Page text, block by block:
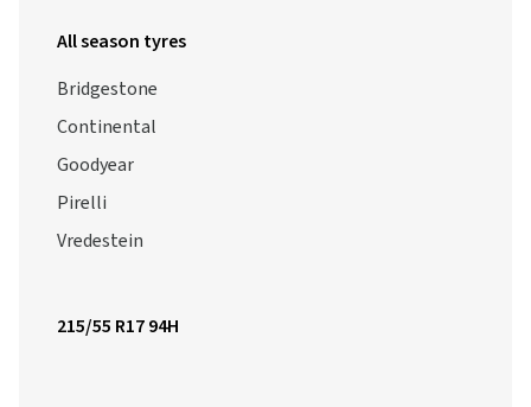
All season tyres
Bridgestone
Continental
Goodyear
Pirelli
Vredestein
215/55 R17 94H